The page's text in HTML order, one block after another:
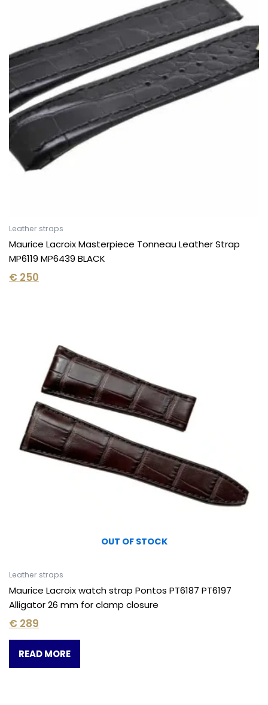
Leather straps
Maurice Lacroix Masterpiece Tonneau Leather Strap
MP6119 MP6439 BLACK
€ 250
OUT OF STOCK
Leather straps
Maurice Lacroix watch strap Pontos PT6187 PT6197
Alligator 26 mm for clamp closure
€ 289
READ MORE